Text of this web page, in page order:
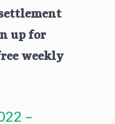
up for
weekly
–